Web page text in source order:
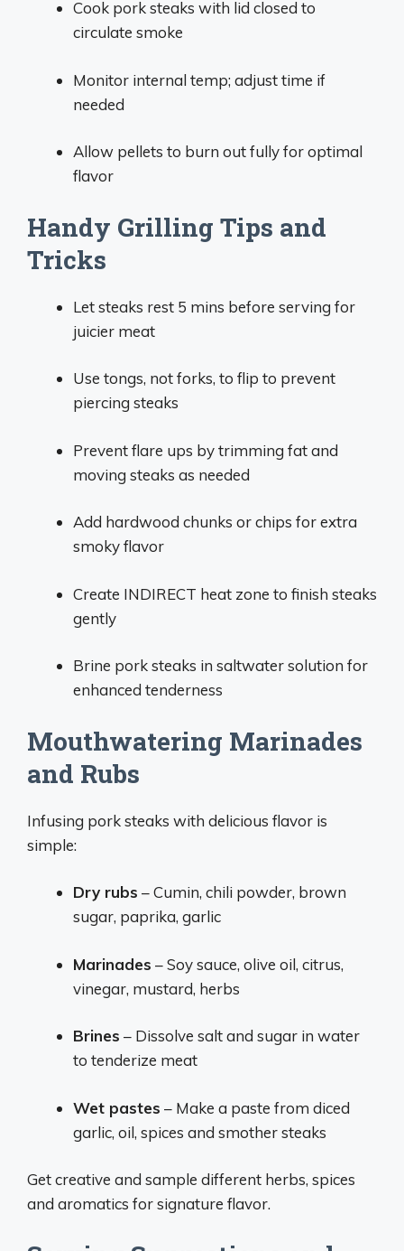
Cook pork steaks with lid closed to
circulate smoke
Monitor internal temp; adjust time if
needed
Allow pellets to burn out fully for optimal
flavor
Handy Grilling Tips and
Tricks
Let steaks rest 5 mins before serving for
juicier meat
Use tongs, not forks, to flip to prevent
piercing steaks
Prevent flare ups by trimming fat and
moving steaks as needed
Add hardwood chunks or chips for extra
smoky flavor
Create INDIRECT heat zone to finish steaks
gently
Brine pork steaks in saltwater solution for
enhanced tenderness
Mouthwatering Marinades
and Rubs
Infusing pork steaks with delicious flavor is
simple:
Dry rubs – Cumin, chili powder, brown
sugar, paprika, garlic
Marinades – Soy sauce, olive oil, citrus,
vinegar, mustard, herbs
Brines – Dissolve salt and sugar in water
to tenderize meat
Wet pastes – Make a paste from diced
garlic, oil, spices and smother steaks
Get creative and sample different herbs, spices
and aromatics for signature flavor.